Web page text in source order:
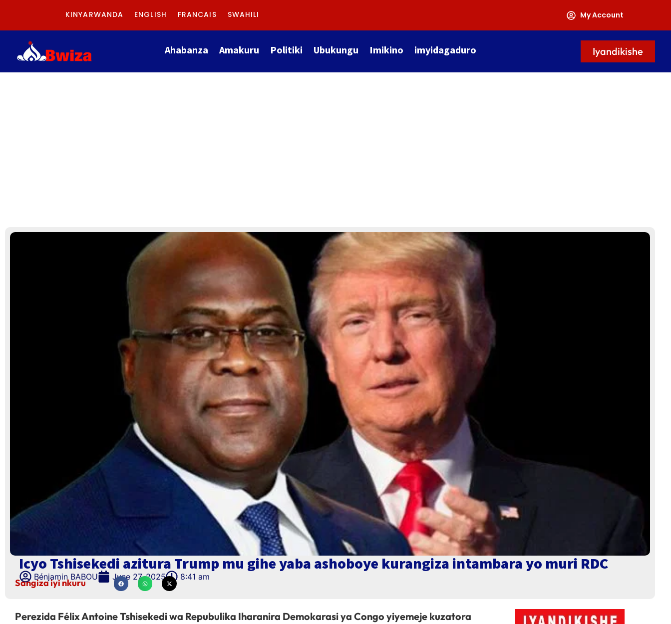
KINYARWANDA ENGLISH FRANCAIS SWAHILI My Account
Ahabanza Amakuru Politiki Ubukungu Imikino imyidagaduro Iyandikishe
Icyo Tshisekedi azitura Trump mu gihe yaba ashoboye kurangiza intambara yo muri RDC
Bénjamin BABOU June 27, 2025 8:41 am
Sangiza iyi nkuru
Perezida Félix Antoine Tshisekedi wa Repubulika Iharanira Demokarasi ya Congo yiyemeje kuzatora